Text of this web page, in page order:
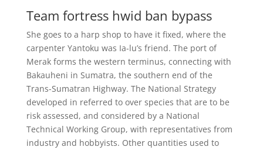
Team fortress hwid ban bypass
She goes to a harp shop to have it fixed, where the
carpenter Yantoku was Ia-lu’s friend. The port of
Merak forms the western terminus, connecting with
Bakauheni in Sumatra, the southern end of the
Trans-Sumatran Highway. The National Strategy
developed in referred to over species that are to be
risk assessed, and considered by a National
Technical Working Group, with representatives from
industry and hobbyists. Other quantities used to